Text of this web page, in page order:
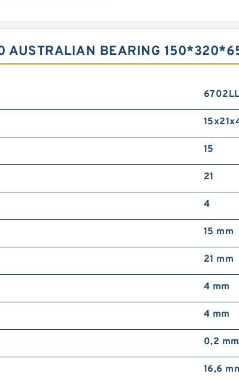
BEARING
15
21
4
15 mm
21 mm
4 mm
4 mm
0,2 mm
16,6